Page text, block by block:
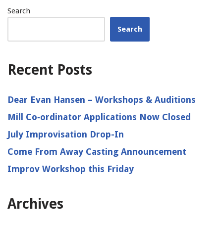
Search
Search
Recent Posts
Dear Evan Hansen – Workshops & Auditions
Mill Co‑ordinator Applications Now Closed
July Improvisation Drop-In
Come From Away Casting Announcement
Improv Workshop this Friday
Archives